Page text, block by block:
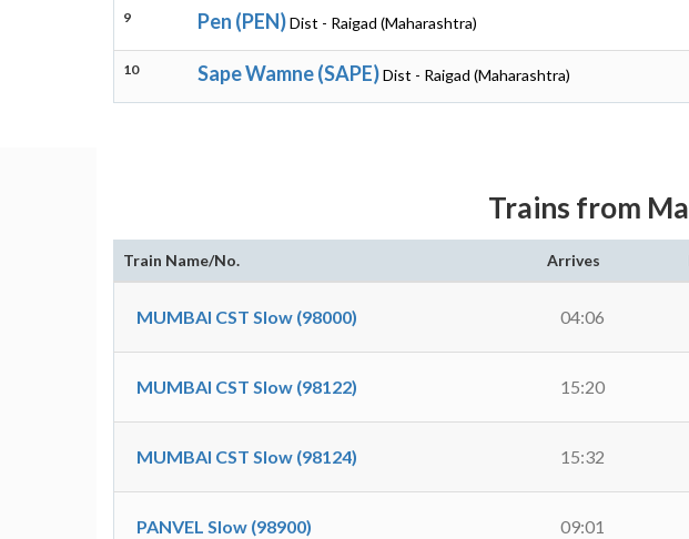
9 Pen (PEN)Dist - Raigad (Maharashtra)
10 Sape Wamne (SAPE)Dist - Raigad (Maharashtra)
Trains from
Train Name/No. Arrives
MUMBAI CST Slow (98000) 04:06
MUMBAI CST Slow (98122) 15:20
MUMBAI CST Slow (98124) 15:32
PANVEL Slow (98900) 09:01